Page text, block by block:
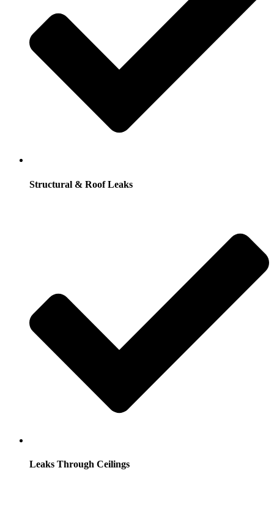
Structural & Roof Leaks
Leaks Through Ceilings